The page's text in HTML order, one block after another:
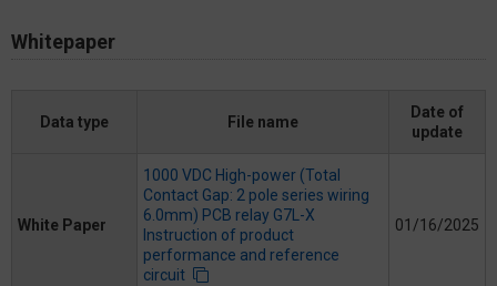
Whitepaper
Data type File name
Date of
update
White Paper
1000 VDC High-power (Total
Contact Gap: 2 pole series wiring
6.0mm) PCB relay G7L-X
Instruction of product
performance and reference
circuit
01/16/2025